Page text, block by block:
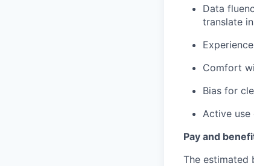
Data
translate
Comfort
Bias for
Active
Pay and
The estimated